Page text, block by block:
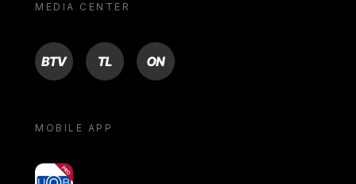
MEDIA CENTER
BTV TL ON
MOBILE APP
yoU@B